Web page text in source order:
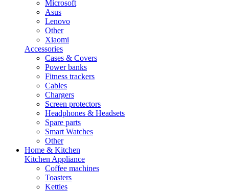
Microsoft
Asus
Lenovo
Other
Xiaomi
Accessories
Cases & Covers
Power banks
Fitness trackers
Cables
Chargers
Screen protectors
Headphones & Headsets
Spare parts
Smart Watches
Other
Home & Kitchen
Kitchen Appliance
Coffee machines
Toasters
Kettles